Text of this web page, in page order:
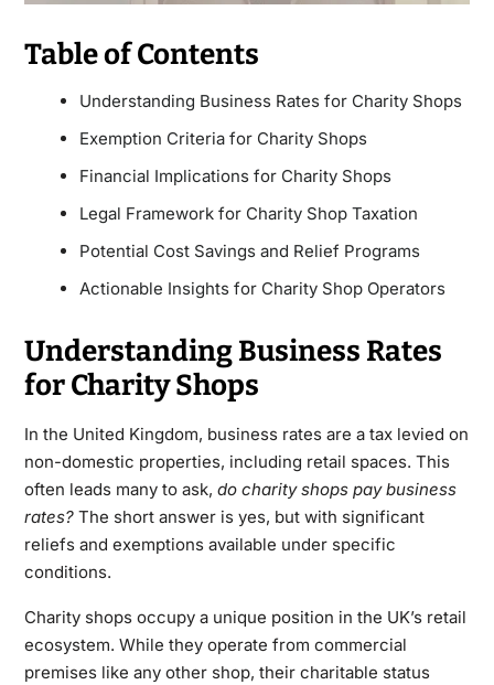
Table of Contents
Understanding Business Rates for Charity Shops
Exemption Criteria for Charity Shops
Financial Implications for Charity Shops
Legal Framework for Charity Shop Taxation
Potential Cost Savings and Relief Programs
Actionable Insights for Charity Shop Operators
Understanding Business Rates
for Charity Shops
In the United Kingdom, business rates are a tax levied on
non-domestic properties, including retail spaces. This
often leads many to ask, do charity shops pay business
rates?The short answer is yes, but with significant
reliefs and exemptions available under specific
conditions.
Charity shops occupy a unique position in the UK’s retail
ecosystem. While they operate from commercial
premises like any other shop, their charitable status